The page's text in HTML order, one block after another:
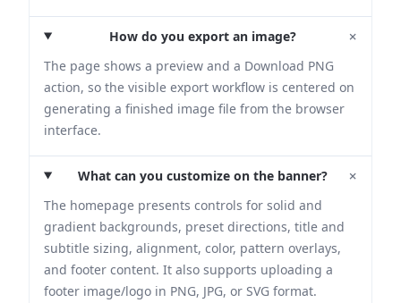
How do you export an image? +
The page shows a preview and a Download PNG
action, so the visible export workflow is centered on
generating a finished image file from the browser
interface.
What can you customize on the banner? +
The homepage presents controls for solid and
gradient backgrounds, preset directions, title and
subtitle sizing, alignment, color, pattern overlays,
and footer content. It also supports uploading a
footer image/logo in PNG, JPG, or SVG format.